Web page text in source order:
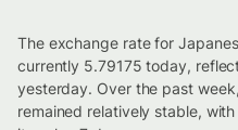
The exchange rate for
currently 5.79175 today,
yesterday. Over the past
remained relatively stable,